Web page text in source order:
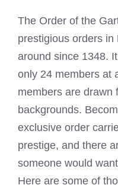
The Order of the
prestigious orders
around since 1348.
only 24 members at
members are drawn
backgrounds.
exclusive order
prestige, and there
someone would
Here are some of